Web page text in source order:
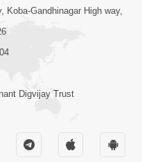
Mongho Nai Male
Australia New Zealand
Vichran
Gandhinagar High way,
Digvijay Trust